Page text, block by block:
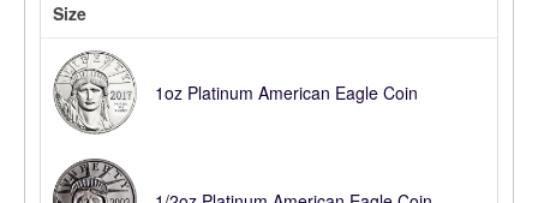
Size
1oz Platinum American Eagle Coin